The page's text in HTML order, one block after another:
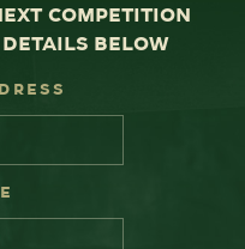
competition
below